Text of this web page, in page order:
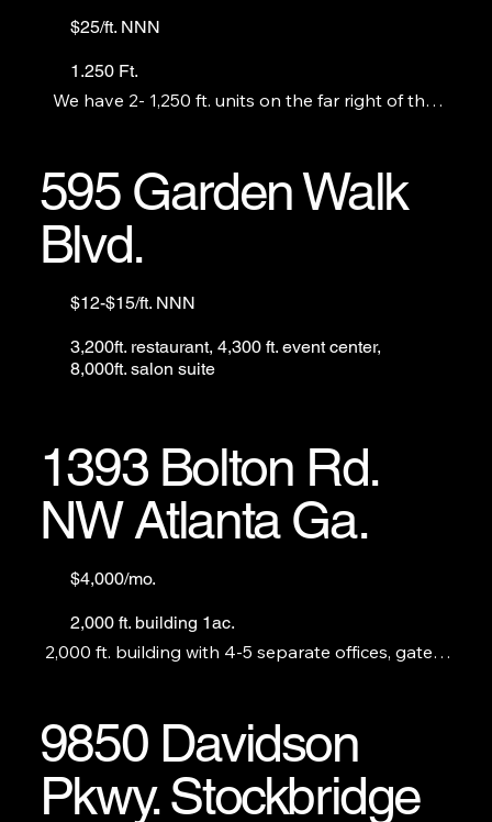
$25/ft. NNN
1.250 Ft.
We have 2- 1,250 ft. units on the far right of the
595 Garden Walk
Blvd.
$12-$15/ft. NNN
3,200ft. restaurant, 4,300 ft. event center,
8,000ft. salon suite
1393 Bolton Rd.
NW Atlanta Ga.
$4,000/mo.
2,000 ft. building 1ac.
2,000 ft. building with 4-5 separate offices, gated
9850 Davidson
Pkwy. Stockbridge